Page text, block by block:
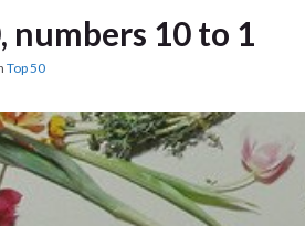
numbers 10 to 1
Top 50